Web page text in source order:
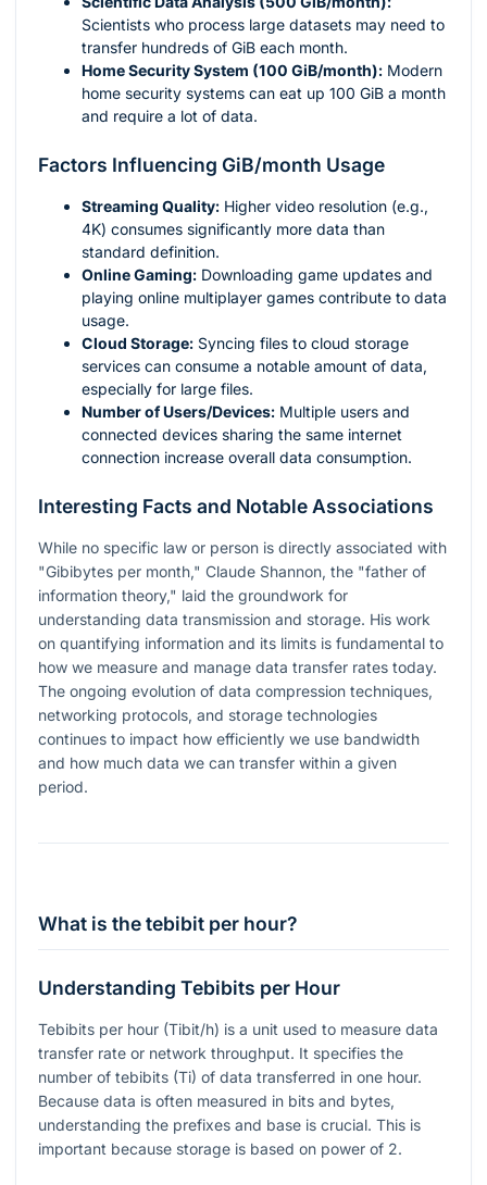
Scientists who process large datasets may need to
transfer hundreds of GiB each month.
Home Security System (100 GiB/month): Modern
home security systems can eat up 100 GiB a month
and require a lot of data.
Factors Influencing GiB/month Usage
Streaming Quality: Higher video resolution (e.g.,
4K) consumes significantly more data than
standard definition.
Online Gaming: Downloading game updates and
playing online multiplayer games contribute to data
usage.
Cloud Storage: Syncing files to cloud storage
services can consume a notable amount of data,
especially for large files.
Number of Users/Devices: Multiple users and
connected devices sharing the same internet
connection increase overall data consumption.
Interesting Facts and Notable Associations
While no specific law or person is directly associated with
"Gibibytes per month," Claude Shannon, the "father of
information theory," laid the groundwork for
understanding data transmission and storage. His work
on quantifying information and its limits is fundamental to
how we measure and manage data transfer rates today.
The ongoing evolution of data compression techniques,
networking protocols, and storage technologies
continues to impact how efficiently we use bandwidth
and how much data we can transfer within a given
period.
What is the tebibit per hour?
Understanding Tebibits per Hour
Tebibits per hour (Tibit/h) is a unit used to measure data
transfer rate or network throughput. It specifies the
number of tebibits (Ti) of data transferred in one hour.
Because data is often measured in bits and bytes,
understanding the prefixes and base is crucial. This is
important because storage is based on power of 2.